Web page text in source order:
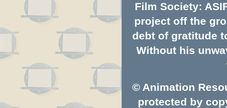
Film Society:
project off the
debt of gratitude
Without his
© Animation
protected by